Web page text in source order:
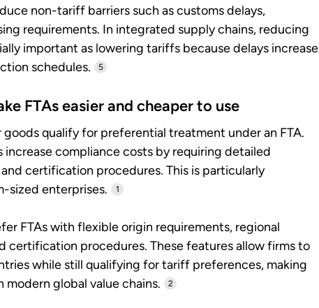
non-tariff barriers such as customs delays,
requirements. In integrated supply chains, reducing
important as lowering tariffs because delays increase
schedules.
5
FTAs easier and cheaper to use
qualify for preferential treatment under an FTA.
compliance costs by requiring detailed
certification procedures. This is particularly
sized enterprises.
1
FTAs with flexible origin requirements, regional
certification procedures. These features allow firms to
while still qualifying for tariff preferences, making
global value chains.
2